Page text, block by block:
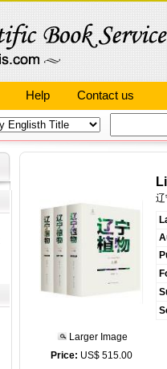
Help Contact us
Larger Image
Price: US$ 515.00
辽